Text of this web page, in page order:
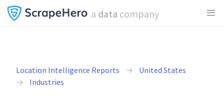
a data company
Location Intelligence Reports
United States
Industries